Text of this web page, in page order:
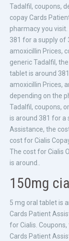
Tadalfil, coupons,
copay Cards
pharmacy you
381 for a supply of
amoxicillin Prices,
generic Tadalfil,
tablet is around
amoxicillin Prices,
depending on the
Tadalfil, coupons,
is around 381 for a
Assistance, the
cost for Cialis
The cost for Cialis
is around..
150mg
5 mg oral tablet is
Cards Patient
for Cialis.
Cards Patient